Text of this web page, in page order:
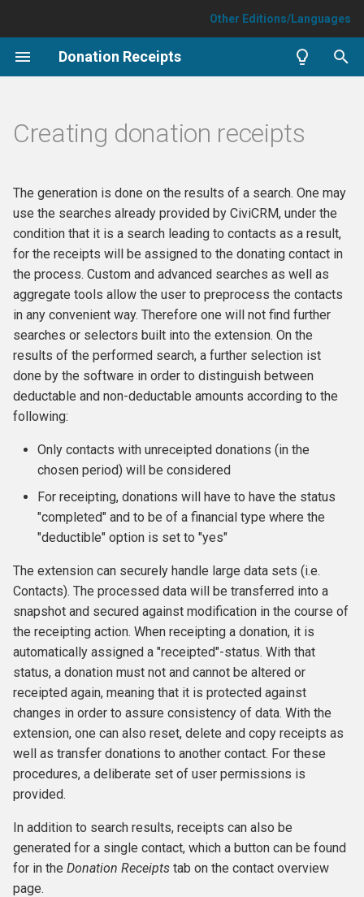
Other Editions/Languages
Donation Receipts
T
e
o
s
t
r
s
e
g
Type of donation receipt
Time period of the receipt
Minimum total (currency)
necessary for rendering a
receipt
Format to be rendered
individual pdf file(s)
csv file(s)
pdf files grouped
according to number of
pages
Receipts merged into a
single PDF file
PDF files sent via e-mail
PDF with CiviOffice-
generated cover letter
Generating donation receipts
Creating donation receipts
The generation is done on the results of a search. One may
use the searches already provided by CiviCRM, under the
condition that it is a search leading to contacts as a result,
for the receipts will be assigned to the donating contact in
the process. Custom and advanced searches as well as
aggregate tools allow the user to preprocess the contacts
in any convenient way. Therefore one will not find further
searches or selectors built into the extension. On the
results of the performed search, a further selection ist
done by the software in order to distinguish between
deductable and non-deductable amounts according to the
following:
Only contacts with unreceipted donations (in the
chosen period) will be considered
For receipting, donations will have to have the status
"completed" and to be of a financial type where the
"deductible" option is set to "yes"
The extension can securely handle large data sets (i.e.
Contacts). The processed data will be transferred into a
snapshot and secured against modification in the course of
the receipting action. When receipting a donation, it is
automatically assigned a "receipted"-status. With that
status, a donation must not and cannot be altered or
receipted again, meaning that it is protected against
changes in order to assure consistency of data. With the
extension, one can also reset, delete and copy receipts as
well as transfer donations to another contact. For these
procedures, a deliberate set of user permissions is
provided.
In addition to search results, receipts can also be
generated for a single contact, which a button can be found
for in the Donation Receipts tab on the contact overview
page.